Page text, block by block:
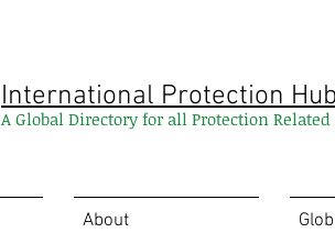
International Protection
A Global Directory for all Protection Related
About